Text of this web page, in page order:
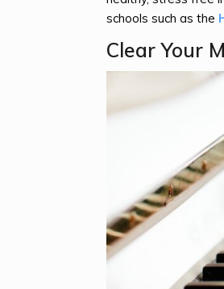
schools such as the
Clear Your